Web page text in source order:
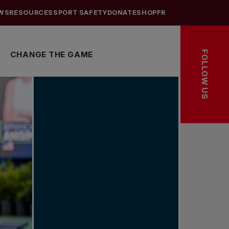
CHANGE THE GAME
RESOURCES SPORT SAFETYDONATESHOPFR
FOLLOW US